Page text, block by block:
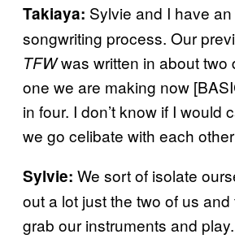
Takiaya: Sylvie and I have
songwriting process. Our
TFWwas written in about two
one we are making now
in four. I don’t know if I would
we go celibate with each
Sylvie: We sort of isolate
out a lot just the two of us
grab our instruments and